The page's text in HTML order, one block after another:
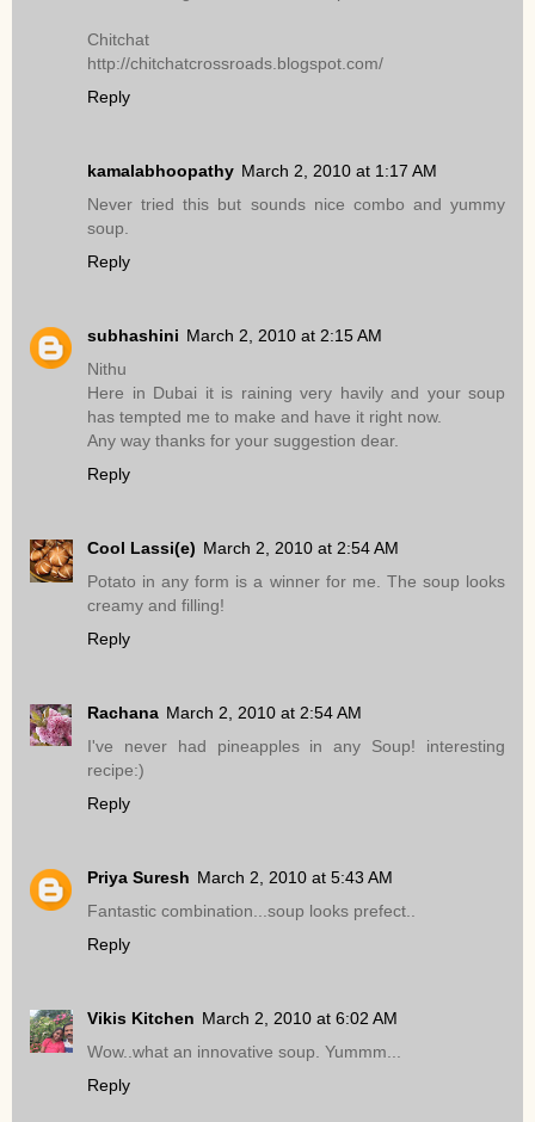
Chitchat
http://chitchatcrossroads.blogspot.com/
Reply
kamalabhoopathy March 2, 2010 at 1:17 AM
Never tried this but sounds nice combo and yummy
soup.
Reply
subhashini March 2, 2010 at 2:15 AM
Nithu
Here in Dubai it is raining very havily and your soup
has tempted me to make and have it right now.
Any way thanks for your suggestion dear.
Reply
Cool Lassi(e) March 2, 2010 at 2:54 AM
Potato in any form is a winner for me. The soup looks
creamy and filling!
Reply
Rachana March 2, 2010 at 2:54 AM
I've never had pineapples in any Soup! interesting
recipe:)
Reply
Priya Suresh March 2, 2010 at 5:43 AM
Fantastic combination...soup looks prefect..
Reply
Vikis Kitchen March 2, 2010 at 6:02 AM
Wow..what an innovative soup. Yummm...
Reply